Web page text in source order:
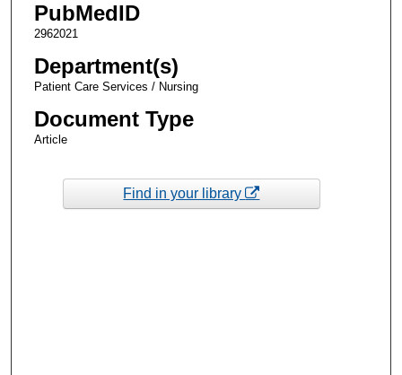
PubMedID
2962021
Department(s)
Patient Care Services / Nursing
Document Type
Article
Find in your library